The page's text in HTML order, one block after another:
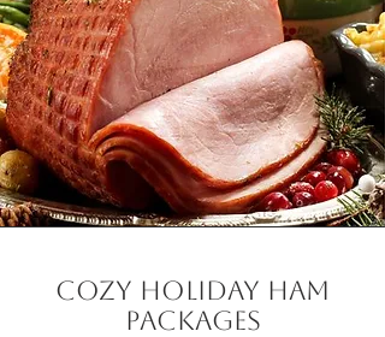
COZY HOLIDAY HAM
PACKAGES